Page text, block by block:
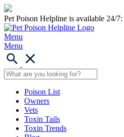
Pet Poison Helpline is available 24/7:
Menu
Menu
Poison List
Owners
Vets
Toxin Tails
Toxin Trends